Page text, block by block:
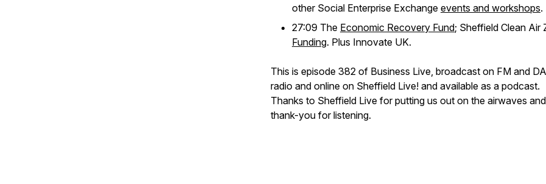
other Social Enterprise Exchange events and workshops.
27:09 The Economic Recovery Fund; Sheffield Clean Air
Funding. Plus Innovate UK.
This is episode 382 of Business Live, broadcast on FM and
radio and online on Sheffield Live! and available as a podcast.
Thanks to Sheffield Live for putting us out on the airwaves and
thank-you for listening.